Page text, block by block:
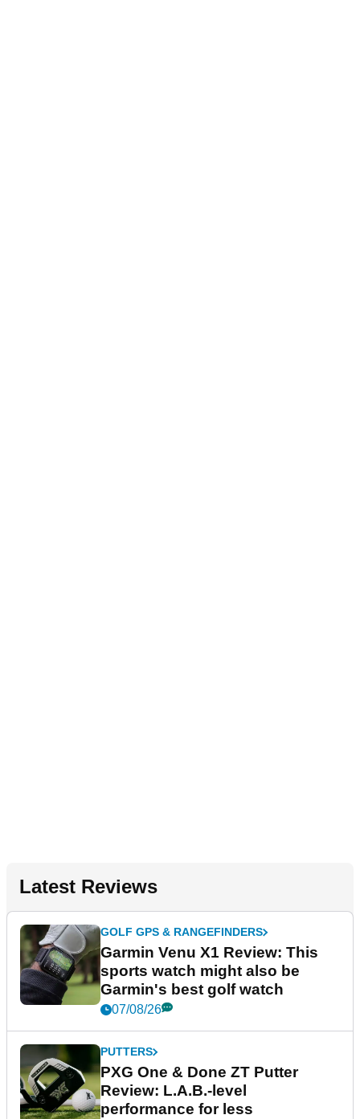
Latest Reviews
GOLF GPS & RANGEFINDERS
Garmin Venu X1 Review: This
sports watch might also be
Garmin's best golf watch
07/08/26
PUTTERS
PXG One & Done ZT Putter
Review: L.A.B.-level
performance for less